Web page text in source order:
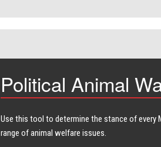
Political Animal
Use this tool to determine the stance of every​
range of animal welfare issues.